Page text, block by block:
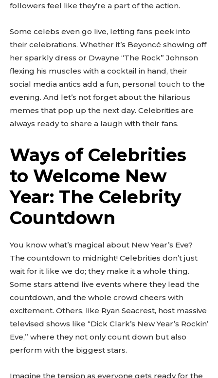
followers feel like they’re a part of the action.
Some celebs even go live, letting fans peek into
their celebrations. Whether it’s Beyoncé showing off
her sparkly dress or Dwayne “The Rock” Johnson
flexing his muscles with a cocktail in hand, their
social media antics add a fun, personal touch to the
evening. And let’s not forget about the hilarious
memes that pop up the next day. Celebrities are
always ready to share a laugh with their fans.
Ways of Celebrities
to Welcome New
Year: The Celebrity
Countdown
You know what’s magical about New Year’s Eve?
The countdown to midnight! Celebrities don’t just
wait for it like we do; they make it a whole thing.
Some stars attend live events where they lead the
countdown, and the whole crowd cheers with
excitement. Others, like Ryan Seacrest, host massive
televised shows like “Dick Clark’s New Year’s Rockin’
Eve,” where they not only count down but also
perform with the biggest stars.
Imagine the tension as everyone gets ready for the